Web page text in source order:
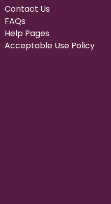
Contact Us
FAQs
Help Pages
Acceptable Use Policy